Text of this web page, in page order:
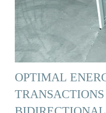
OPTIMAL
TRANSACTIONS